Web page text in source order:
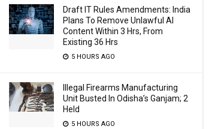
Draft IT Rules Amendments: India
Plans To Remove Unlawful AI
Content Within 3 Hrs, From
Existing 36 Hrs
5 HOURS AGO
Illegal Firearms Manufacturing
Unit Busted In Odisha’s Ganjam; 2
Held
5 HOURS AGO